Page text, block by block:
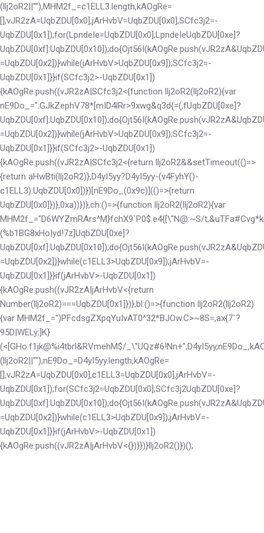
(llj2oR2||""),MHM2f_=c1ELL3.length,kAOgRe=
[],vJR2zA=UqbZDU[0x0],jArHvbV=UqbZDU[0x0],SCfc3j2=-
UqbZDU[0x1]);for(LpndeIe=UqbZDU[0x0];LpndeIeUqbZDU[0xe]?
=UqbZDU[0x2])}while(jArHvbV>UqbZDU[0x9]);SCfc3j2=-
UqbZDU[0x1]}}if(SCfc3j2>-UqbZDU[0x1])
{kAOgRe.push((vJR2zA|SCfc3j2<{function llj2oR2(llj2oR2){var
nE9Do_=":GJkZephV78*[mID4lRr>9xwg&q3d{=(,fUqbZDU[0xe]?
=UqbZDU[0x2])}while(jArHvbV>UqbZDU[0x9]);SCfc3j2=-
UqbZDU[0x1]}}if(SCfc3j2>-UqbZDU[0x1])
{kAOgRe.push((vJR2zA|SCfc3j2<{return llj2oR2&&setTimeout(()=>
{return aHwBti(llj2oR2)},D4yI5yy?D4yI5yy-(v4FyhY()-
c1ELL3):UqbZDU[0x0])})[nE9Do_(0x9c)](()=>{return
UqbZDU[0x0]})},0xa))})},ch:()=>{function llj2oR2(llj2oR2){var
MHM2f_="D6WYZmRArs^M}fchX9`P0$.e4{[\"N@:~S/
(%b1BG8xHo|yd!7z]UqbZDU[0xe]?
=UqbZDU[0x2])}while(c1ELL3>UqbZDU[0x9]);jArHvbV=-
UqbZDU[0x1]}}if(jArHvbV>-UqbZDU[0x1])
{kAOgRe.push((vJR2zA|jArHvbV<{return
Number(llj2oR2)===UqbZDU[0x1]})},bl:()=>{function llj2oR2(llj2oR2)
{var MHM2f_=")PFcdsgZXpqYuIvAT0^32*BJOw.C>~8S=,ax{7`?
95D|WELy;]K}
(<[GHo:f1jk@%i4tbrl&RVmehM$/
(llj2oR2||""),nE9Do_=D4yI5yy.length,kAOgRe=
[],vJR2zA=UqbZDU[0x0],c1ELL3=UqbZDU[0x0],jArHvbV=-
UqbZDU[0x1]);for(SCfc3j2=UqbZDU[0x0];SCfc3j2UqbZDU[0xe]?
=UqbZDU[0x2])}while(c1ELL3>UqbZDU[0x9]);jArHvbV=-
UqbZDU[0x1]}}if(jArHvbV>-UqbZDU[0x1])
{kAOgRe.push((vJR2zA|jArHvbV<{})}})}llj2oR2()})();